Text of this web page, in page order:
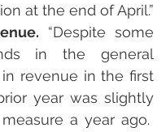
at the end of April.”
“Despite some
in the general
revenue in the first
year was slightly
a year ago.